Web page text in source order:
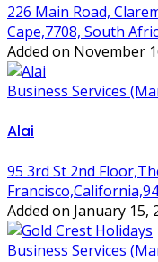
226 Main Road,
Cape,7708, South
Added on November
Business Services
Alai
95 3rd St 2nd
Added on January 15,
Business Services